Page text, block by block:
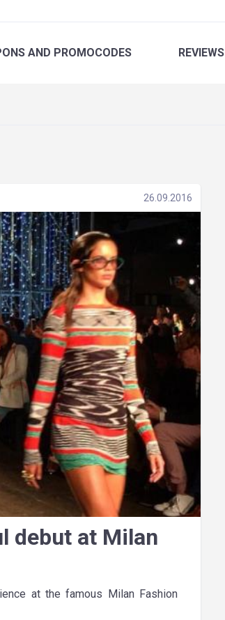
AND PROMOCODES REVIEWS
26.09.2016
debut at Milan
at the famous Milan Fashion